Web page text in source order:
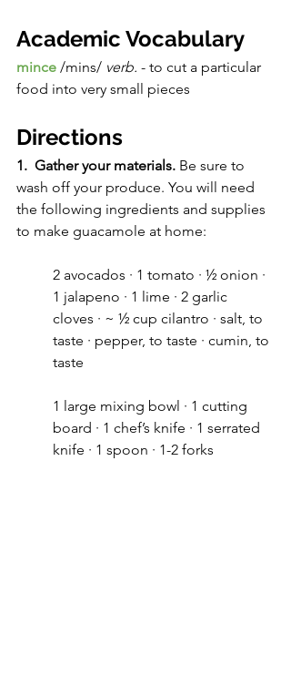
Academic Vocabulary
mince /mins/ verb. - to cut a particular
food into very small pieces
Directions
1.  Gather your materials. Be sure to
wash off your produce. You will need
the following ingredients and supplies
to make guacamole at home:
2 avocados · 1 tomato · ½ onion ·
1 jalapeno · 1 lime · 2 garlic
cloves · ~ ½ cup cilantro · salt, to
taste · pepper, to taste · cumin, to
taste
1 large mixing bowl · 1 cutting
board · 1 chef’s knife · 1 serrated
knife · 1 spoon · 1-2 forks